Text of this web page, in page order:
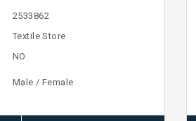
2533862
Textile Store
NO
Male / Female